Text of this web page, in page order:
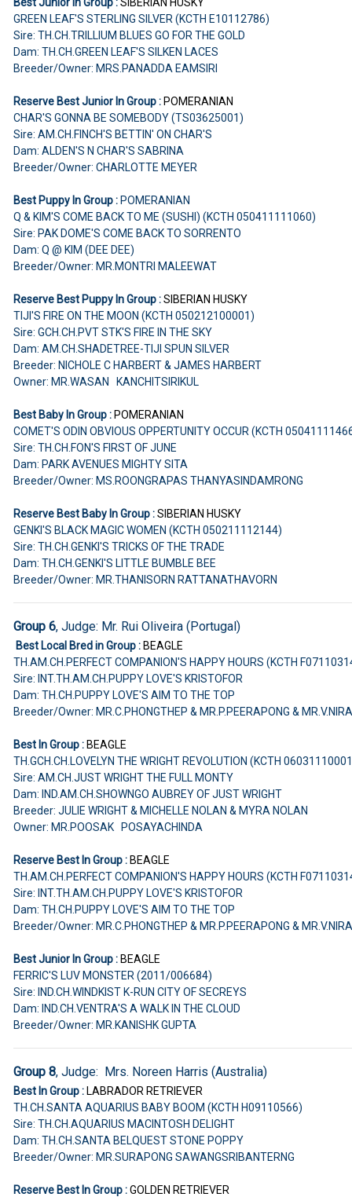
GREEN LEAF'S STERLING SILVER (KCTH E10112786)
Sire: TH.CH.TRILLIUM BLUES GO FOR THE GOLD
Dam: TH.CH.GREEN LEAF'S SILKEN LACES
Breeder/Owner: MRS.PANADDA EAMSIRI
Reserve Best Junior In Group :POMERANIAN
CHAR'S GONNA BE SOMEBODY (TS03625001)
Sire: AM.CH.FINCH'S BETTIN' ON CHAR'S
Dam: ALDEN'S N CHAR'S SABRINA
Breeder/Owner: CHARLOTTE MEYER
Best Puppy In Group :POMERANIAN
Q & KIM'S COME BACK TO ME (SUSHI) (KCTH 050411111060)
Sire: PAK DOME'S COME BACK TO SORRENTO
Dam: Q @ KIM (DEE DEE)
Breeder/Owner: MR.MONTRI MALEEWAT
Reserve Best Puppy In Group :SIBERIAN HUSKY
TIJI'S FIRE ON THE MOON (KCTH 050212100001)
Sire: GCH.CH.PVT STK'S FIRE IN THE SKY
Dam: AM.CH.SHADETREE-TIJI SPUN SILVER
Breeder: NICHOLE C HARBERT & JAMES HARBERT
Owner: MR.WASAN KANCHITSIRIKUL
Best Baby In Group :POMERANIAN
COMET'S ODIN OBVIOUS OPPERTUNITY OCCUR (KCTH
Sire: TH.CH.FON'S FIRST OF JUNE
Dam: PARK AVENUES MIGHTY SITA
Breeder/Owner: MS.ROONGRAPAS THANYASINDAMRONG
Reserve Best Baby In Group :SIBERIAN HUSKY
GENKI'S BLACK MAGIC WOMEN (KCTH 050211112144)
Sire: TH.CH.GENKI'S TRICKS OF THE TRADE
Dam: TH.CH.GENKI'S LITTLE BUMBLE BEE
Breeder/Owner: MR.THANISORN RATTANATHAVORN
Group 6, Judge: Mr. Rui Oliveira (Portugal)
Best Local Bred in Group :BEAGLE
TH.AM.CH.PERFECT COMPANION'S HAPPY HOURS (KCTH
Sire: INT.TH.AM.CH.PUPPY LOVE'S KRISTOFOR
Dam: TH.CH.PUPPY LOVE'S AIM TO THE TOP
Breeder/Owner: MR.C.PHONGTHEP & MR.P.PEERAPONG &
Best In Group :BEAGLE
TH.GCH.CH.LOVELYN THE WRIGHT REVOLUTION (KCTH
Sire: AM.CH.JUST WRIGHT THE FULL MONTY
Dam: IND.AM.CH.SHOWNGO AUBREY OF JUST WRIGHT
Breeder: JULIE WRIGHT & MICHELLE NOLAN & MYRA NOLAN
Owner: MR.POOSAK POSAYACHINDA
Reserve Best In Group :BEAGLE
TH.AM.CH.PERFECT COMPANION'S HAPPY HOURS (KCTH
Sire: INT.TH.AM.CH.PUPPY LOVE'S KRISTOFOR
Dam: TH.CH.PUPPY LOVE'S AIM TO THE TOP
Breeder/Owner: MR.C.PHONGTHEP & MR.P.PEERAPONG &
Best Junior In Group :BEAGLE
FERRIC'S LUV MONSTER (2011/006684)
Sire: IND.CH.WINDKIST K-RUN CITY OF SECREYS
Dam: IND.CH.VENTRA'S A WALK IN THE CLOUD
Breeder/Owner: MR.KANISHK GUPTA
Group 8, Judge: Mrs. Noreen Harris (Australia)
Best In Group :LABRADOR RETRIEVER
TH.CH.SANTA AQUARIUS BABY BOOM (KCTH H09110566)
Sire: TH.CH.AQUARIUS MACINTOSH DELIGHT
Dam: TH.CH.SANTA BELQUEST STONE POPPY
Breeder/Owner: MR.SURAPONG SAWANGSRIBANTERNG
Reserve Best In Group :GOLDEN RETRIEVER